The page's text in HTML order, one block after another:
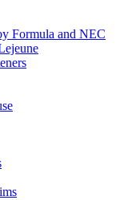
Formula and NEC